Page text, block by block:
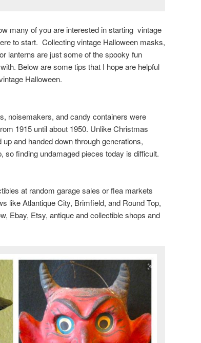
many of you are interested in starting vintage
to start. Collecting vintage Halloween masks,
lanterns are just some of the spooky fun
Below are some tips that I hope are helpful
Halloween.
noisemakers, and candy containers were
1915 until about 1950. Unlike Christmas
and handed down through generations,
so finding undamaged pieces today is difficult.
at random garage sales or flea markets
like Atlantique City, Brimfield, and Round Top,
Ebay, Etsy, antique and collectible shops and